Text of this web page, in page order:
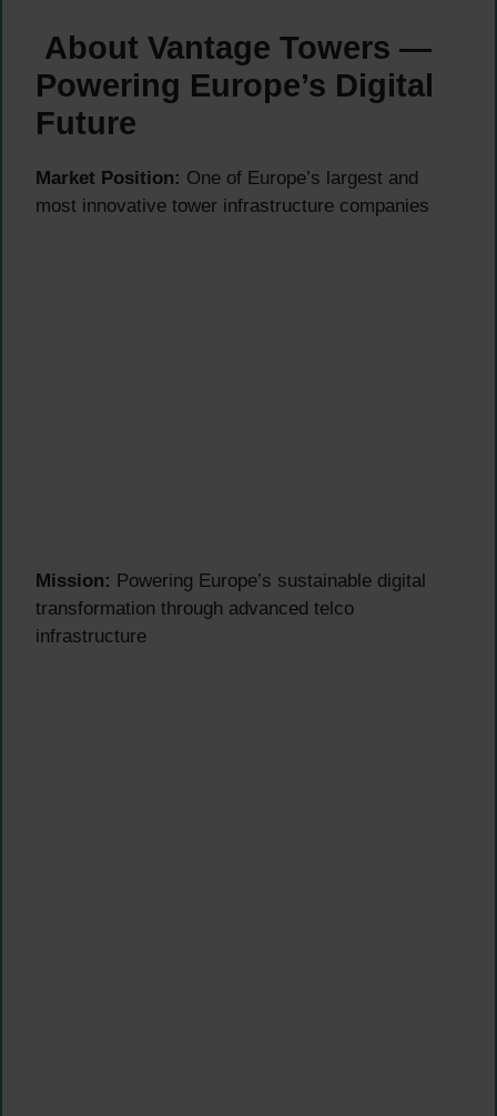
About Vantage Towers —
Powering Europe’s Digital
Future
Market Position: One of Europe’s largest and
most innovative tower infrastructure companies
Mission: Powering Europe’s sustainable digital
transformation through advanced telco
infrastructure